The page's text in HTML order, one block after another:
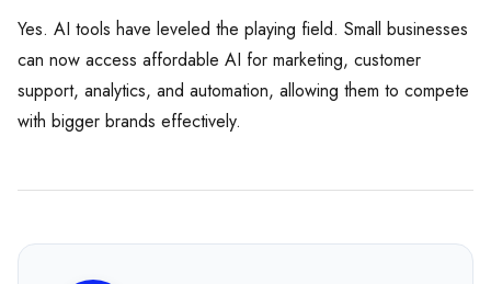
Yes. AI tools have leveled the playing field. Small businesses
can now access affordable AI for marketing, customer
support, analytics, and automation, allowing them to compete
with bigger brands effectively.